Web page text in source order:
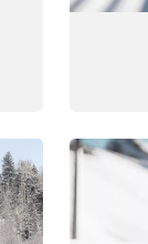
Image